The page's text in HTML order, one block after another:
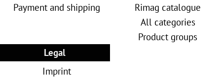
Payment and shipping
Rimag catalogue
All categories
Product groups
Legal
Imprint